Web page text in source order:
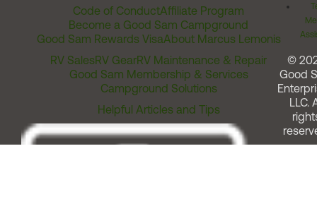
Code of ConductAffiliate Program
Become a Good Sam Campground
Good Sam Rewards VisaAbout Marcus Lemonis
RV SalesRV GearRV Maintenance & Repair
Good Sam Membership & Services
Campground Solutions
Helpful Articles and Tips
©
Good
LLC.